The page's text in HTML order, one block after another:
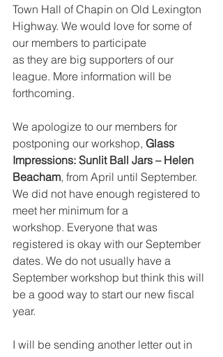
Town Hall of Chapin on Old Lexington
Highway. We would love for some of
our members to participate
as they are big supporters of our
league. More information will be
forthcoming.
We apologize to our members for
postponing our workshop, Glass
Impressions: Sunlit Ball Jars – Helen
Beacham, from April until September.
We did not have enough registered to
meet her minimum for a
workshop. Everyone that was
registered is okay with our September
dates. We do not usually have a
September workshop but think this will
be a good way to start our new fiscal
year.
I will be sending another letter out in